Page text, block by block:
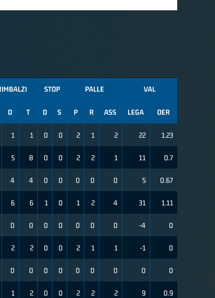
STOP PALLE VAL
D T D S P R ASS LEGA OER
1 1 0 0 2 1 2 22 1.23
5 8 0 0 2 2 1 11 0.7
4 4 0 0 0 0 0 5 0.67
6 6 1 0 1 2 4 31 1.11
0 0 0 0 0 0 0 -4 0
2 2 0 0 2 1 1 -1 0
0 0 0 0 0 0 0 0 0
1 2 0 0 2 2 2 9 0.9